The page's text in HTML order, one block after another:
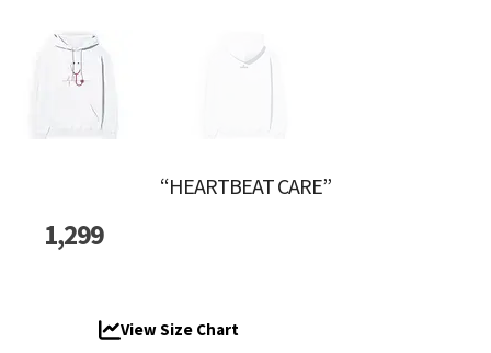
“HEARTBEAT CARE”
1,299
View Size Chart